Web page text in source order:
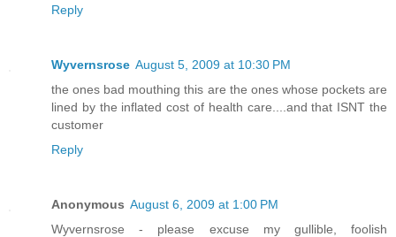
Reply
Wyvernsrose August 5, 2009 at 10:30 PM
the ones bad mouthing this are the ones whose pockets are
lined by the inflated cost of health care....and that ISNT the
customer
Reply
Anonymous August 6, 2009 at 1:00 PM
Wyvernsrose - please excuse my gullible, foolish